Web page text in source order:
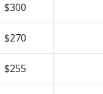
$300
$270
$255